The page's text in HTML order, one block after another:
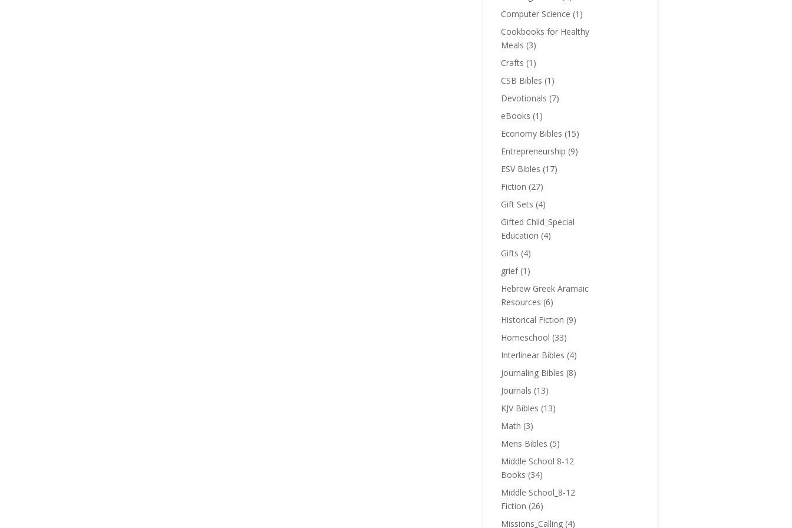
Computer Science (1)
Cookbooks for Healthy
Meals (3)
Crafts (1)
CSB Bibles (1)
Devotionals (7)
eBooks (1)
Economy Bibles (15)
Entrepreneurship (9)
ESV Bibles (17)
Fiction (27)
Gift Sets (4)
Gifted Child_Special
Education (4)
Gifts (4)
grief (1)
Hebrew Greek Aramaic
Resources (6)
Historical Fiction (9)
Homeschool (33)
Interlinear Bibles (4)
Journaling Bibles (8)
Journals (13)
KJV Bibles (13)
Math (3)
Mens Bibles (5)
Middle School 8-12
Books (34)
Middle School_8-12
Fiction (26)
Missions_Calling (4)